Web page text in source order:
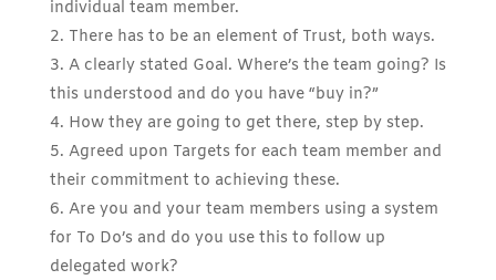
individual team member.
There has to be an element of Trust, both ways.
A clearly stated Goal. Where’s the team going? Is
this understood and do you have “buy in?”
How they are going to get there, step by step.
Agreed upon Targets for each team member and
their commitment to achieving these.
Are you and your team members using a system
for To Do’s and do you use this to follow up
delegated work?